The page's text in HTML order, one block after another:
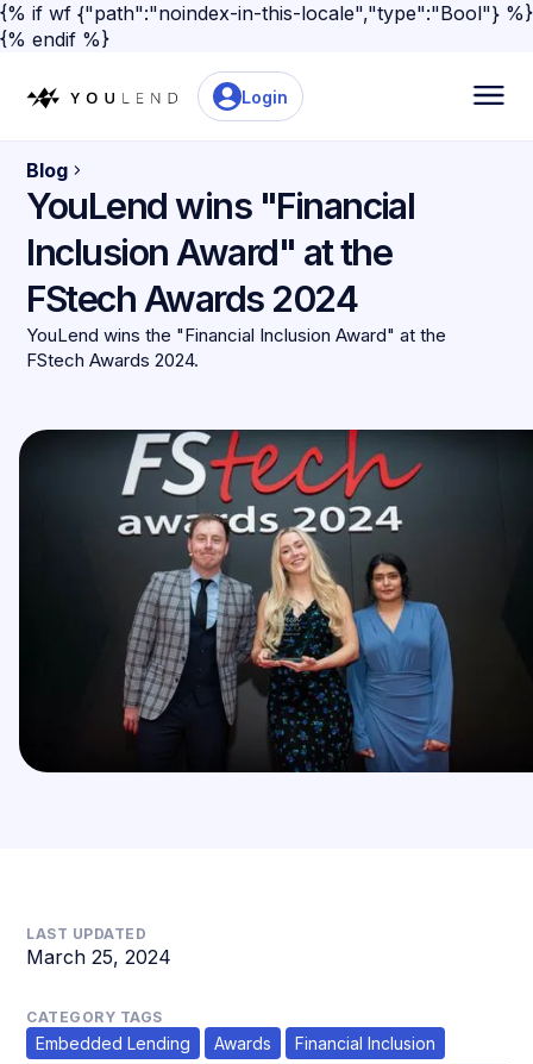
{% if wf {"path":"noindex-in-this-locale","type":"Bool"} %}
{% endif %}
Login
Blog
YouLend wins "Financial
Inclusion Award" at the
FStech Awards 2024
YouLend wins the "Financial Inclusion Award" at the
FStech Awards 2024.
LAST UPDATED
March 25, 2024
CATEGORY TAGS
Embedded Lending Awards Financial Inclusion